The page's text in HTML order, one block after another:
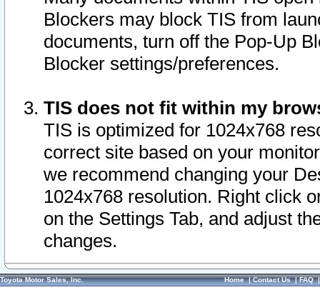
Blockers may block TIS from
documents, turn off the Pop-Up
Blocker settings/preferences.
TIS does not fit within my
TIS is optimized for 1024x768
correct site based on your
we recommend changing your
1024x768 resolution. Right click
on the Settings Tab, and adjust
changes.
Toyota Motor Sales, Inc. Home|Contact Us|FAQ